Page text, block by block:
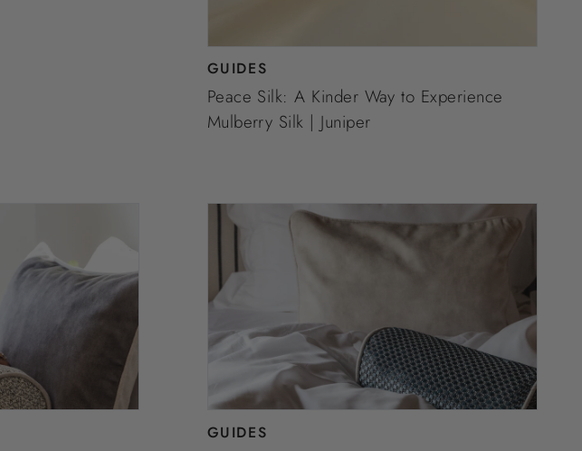
GUIDES
Peace Silk: A Kinder Way to Experience
Mulberry Silk | Juniper
GUIDES